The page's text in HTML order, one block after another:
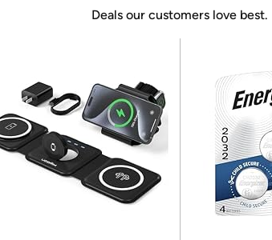
Deals our customers love best.